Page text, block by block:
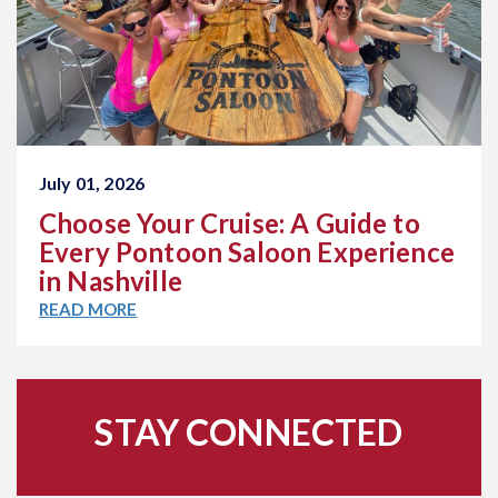
July 01, 2026
Choose Your Cruise: A Guide to
Every Pontoon Saloon Experience
in Nashville
READ MORE
STAY CONNECTED